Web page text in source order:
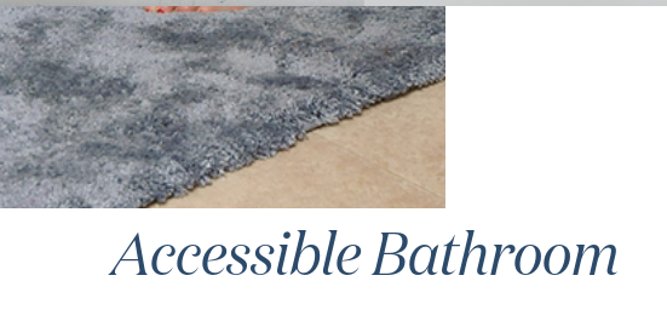
Accessible Bathroom